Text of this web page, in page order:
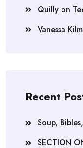
Quilly on
Vanessa
Recent
Soup,
SECTION